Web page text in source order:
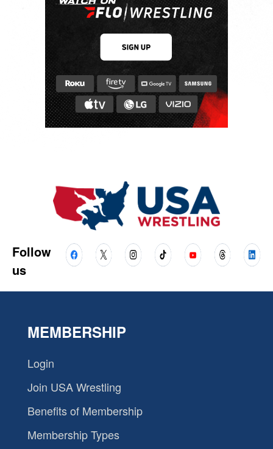
Follow
us
MEMBERSHIP
Login
Join USA Wrestling
Benefits of Membership
Membership Types